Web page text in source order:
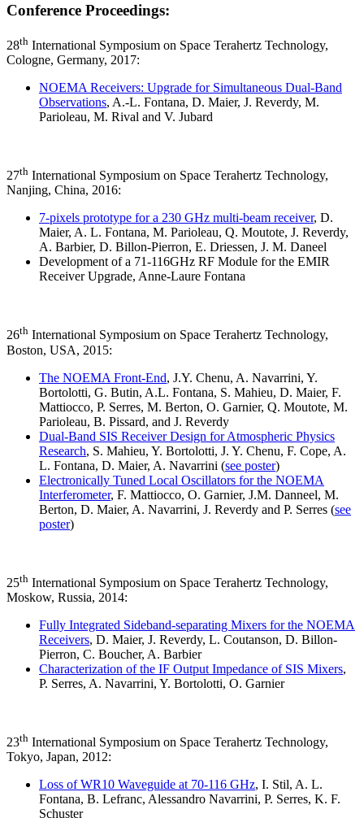
Conference Proceedings:
28th International Symposium on Space Terahertz Technology,
Cologne, Germany, 2017:
NOEMA Receivers: Upgrade for Simultaneous Dual-Band
Observations, A.-L. Fontana, D. Maier, J. Reverdy, M.
Parioleau, M. Rival and V. Jubard
27th International Symposium on Space Terahertz Technology,
Nanjing, China, 2016:
7-pixels prototype for a 230 GHz multi-beam receiver, D.
Maier, A. L. Fontana, M. Parioleau, Q. Moutote, J. Reverdy,
A. Barbier, D. Billon-Pierron, E. Driessen, J. M. Daneel
Development of a 71-116GHz RF Module for the EMIR
Receiver Upgrade, Anne-Laure Fontana
26th International Symposium on Space Terahertz Technology,
Boston, USA, 2015:
The NOEMA Front-End, J.Y. Chenu, A. Navarrini, Y.
Bortolotti, G. Butin, A.L. Fontana, S. Mahieu, D. Maier, F.
Mattiocco, P. Serres, M. Berton, O. Garnier, Q. Moutote, M.
Parioleau, B. Pissard, and J. Reverdy
Dual-Band SIS Receiver Design for Atmospheric Physics
Research, S. Mahieu, Y. Bortolotti, J. Y. Chenu, F. Cope, A.
L. Fontana, D. Maier, A. Navarrini (see poster)
Electronically Tuned Local Oscillators for the NOEMA
Interferometer, F. Mattiocco, O. Garnier, J.M. Danneel, M.
Berton, D. Maier, A. Navarrini, J. Reverdy and P. Serres (see
poster)
25th International Symposium on Space Terahertz Technology,
Moskow, Russia, 2014:
Fully Integrated Sideband-separating Mixers for the NOEMA
Receivers, D. Maier, J. Reverdy, L. Coutanson, D. Billon-
Pierron, C. Boucher, A. Barbier
Characterization of the IF Output Impedance of SIS Mixers,
P. Serres, A. Navarrini, Y. Bortolotti, O. Garnier
23th International Symposium on Space Terahertz Technology,
Tokyo, Japan, 2012:
Loss of WR10 Waveguide at 70-116 GHz, I. Stil, A. L.
Fontana, B. Lefranc, Alessandro Navarrini, P. Serres, K. F.
Schuster